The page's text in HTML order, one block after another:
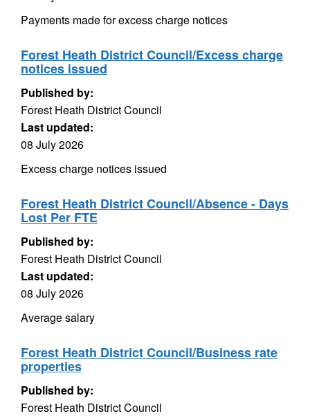
Payments made for excess charge notices
Forest Heath District Council/Excess charge
notices issued
Published by:
Forest Heath District Council
Last updated:
08 July 2026
Excess charge notices issued
Forest Heath District Council/Absence - Days
Lost Per FTE
Published by:
Forest Heath District Council
Last updated:
08 July 2026
Average salary
Forest Heath District Council/Business rate
properties
Published by:
Forest Heath District Council